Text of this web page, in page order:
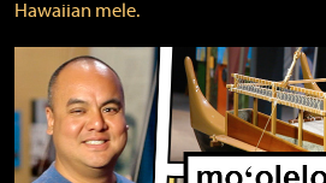
Hawaiian mele.